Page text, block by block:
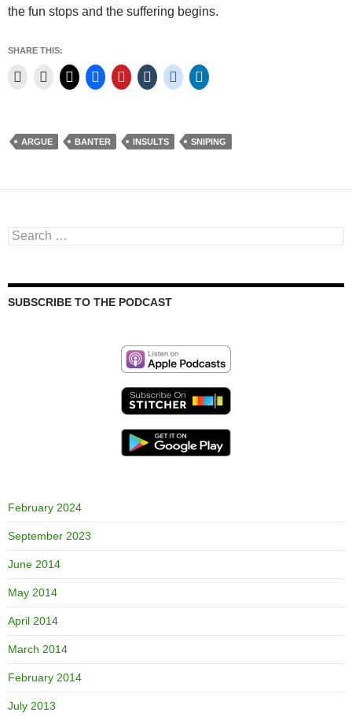
the fun stops and the suffering begins.
SHARE THIS:
ARGUE BANTER INSULTS SNIPING
Search
for:
SUBSCRIBE TO THE PODCAST
February 2024
September 2023
June 2014
May 2014
April 2014
March 2014
February 2014
July 2013